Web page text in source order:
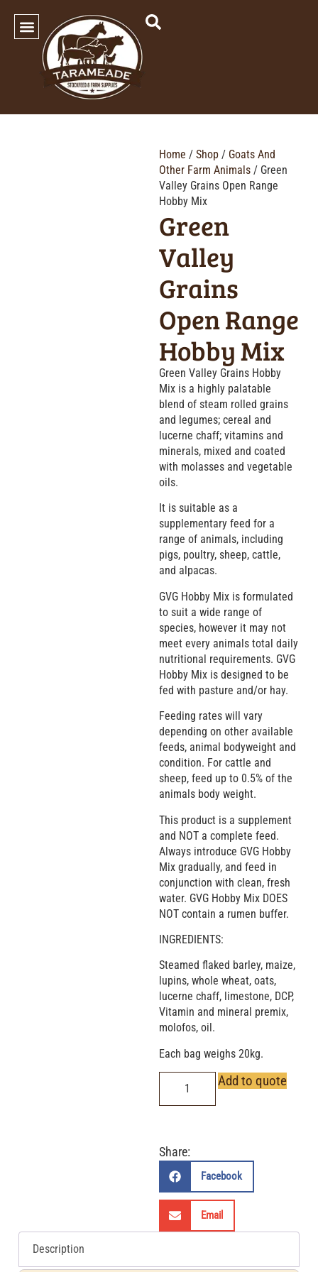
Home / Shop / Goats And
Other Farm Animals / Green
Valley Grains Open Range
Hobby Mix
Green
Valley
Grains
Open Range
Hobby Mix
Green Valley Grains Hobby
Mix is a highly palatable
blend of steam rolled grains
and legumes; cereal and
lucerne chaff; vitamins and
minerals, mixed and coated
with molasses and vegetable
oils.
It is suitable as a
supplementary feed for a
range of animals, including
pigs, poultry, sheep, cattle,
and alpacas.
GVG Hobby Mix is formulated
to suit a wide range of
species, however it may not
meet every animals total daily
nutritional requirements. GVG
Hobby Mix is designed to be
fed with pasture and/or hay.
Feeding rates will vary
depending on other available
feeds, animal bodyweight and
condition. For cattle and
sheep, feed up to 0.5% of the
animals body weight.
This product is a supplement
and NOT a complete feed.
Always introduce GVG Hobby
Mix gradually, and feed in
conjunction with clean, fresh
water. GVG Hobby Mix DOES
NOT contain a rumen buffer.
INGREDIENTS:
Steamed flaked barley, maize,
lupins, whole wheat, oats,
lucerne chaff, limestone, DCP,
Vitamin and mineral premix,
molofos, oil.
Each bag weighs 20kg.
Add to quote
Share:
Facebook
Email
Description